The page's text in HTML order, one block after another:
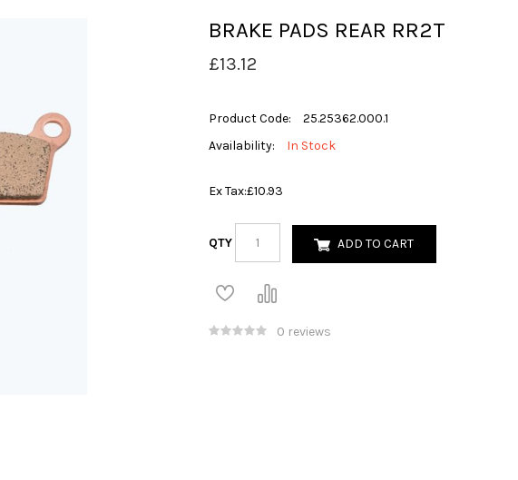
BRAKE PADS REAR RR2T
£13.12
Product Code:
25.25362.000.1
Availability:
In Stock
Ex Tax:£10.93
QTY ADD TO CART
0 reviews